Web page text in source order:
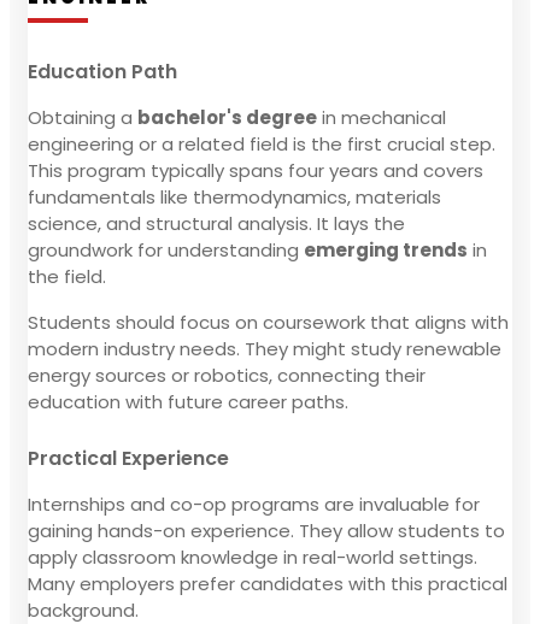
Education Path
Obtaining a bachelor's degreein mechanical
engineering or a related field is the first crucial step.
This program typically spans four years and covers
fundamentals like thermodynamics, materials
science, and structural analysis. It lays the
groundwork for understanding emerging trends in
the field.
Students should focus on coursework that aligns with
modern industry needs. They might study renewable
energy sources or robotics, connecting their
education with future career paths.
Practical Experience
Internships and co-op programs are invaluable for
gaining hands-on experience. They allow students to
apply classroom knowledge in real-world settings.
Many employers prefer candidates with this practical
background.